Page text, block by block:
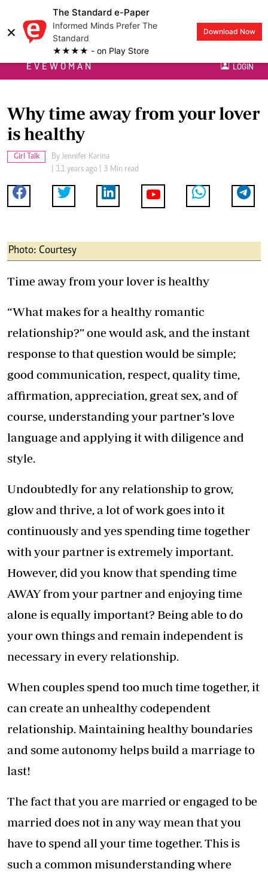
×
The Standard e-Paper
Informed Minds Prefer The
Standard
★★★★ - on Play Store
Download Now
EVEWOMAN LOGIN
Why time away from your lover
is healthy
Girl Talk By Jennifer Karina
| 11 years ago | 3 Min read
Photo: Courtesy
Time away from your lover is healthy
“What makes for a healthy romantic
relationship?” one would ask, and the instant
response to that question would be simple;
good communication, respect, quality time,
affirmation, appreciation, great sex, and of
course, understanding your partner’s love
language and applying it with diligence and
style.
Undoubtedly for any relationship to grow,
glow and thrive, a lot of work goes into it
continuously and yes spending time together
with your partner is extremely important.
However, did you know that spending time
AWAY from your partner and enjoying time
alone is equally important? Being able to do
your own things and remain independent is
necessary in every relationship.
When couples spend too much time together, it
can create an unhealthy codependent
relationship. Maintaining healthy boundaries
and some autonomy helps build a marriage to
last!
The fact that you are married or engaged to be
married does not in any way mean that you
have to spend all your time together. This is
such a common misunderstanding where